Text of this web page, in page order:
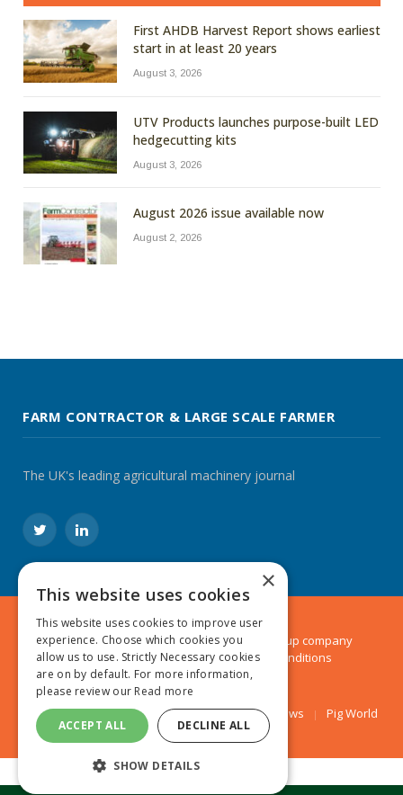
First AHDB Harvest Report shows earliest
start in at least 20 years
August 3, 2026
UTV Products launches purpose-built LED
hedgecutting kits
August 3, 2026
August 2026 issue available now
August 2, 2026
FARM CONTRACTOR & LARGE SCALE FARMER
The UK's leading agricultural machinery journal
TwitterLinkedIn
© 2024 MA Agriculture Ltd, aMark Allen Group company
Privacy Policy|Cookies Policy|Terms & Conditions
Farmers Weekly AA Farmer Poultry News Pig World
×
This website uses cookies
This website uses cookies to improve user
experience. Choose which cookies you
allow us to use. Strictly Necessary cookies
are on by default. For more information,
please review our Read more
ACCEPT ALL DECLINE ALL
SHOW DETAILS